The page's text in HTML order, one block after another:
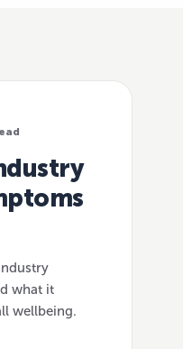
what it
wellbeing.